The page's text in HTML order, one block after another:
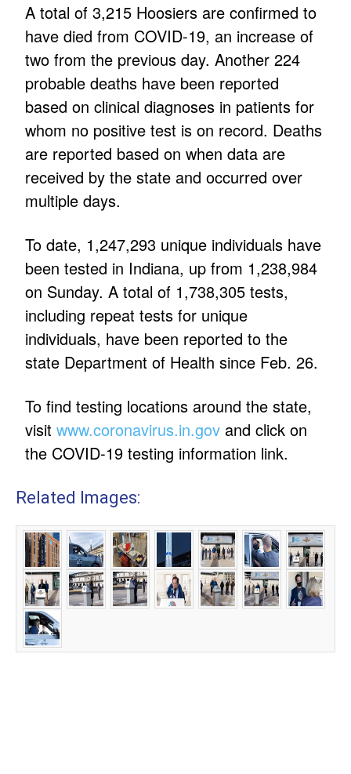
A total of 3,215 Hoosiers are confirmed to
have died from COVID-19, an increase of
two from the previous day. Another 224
probable deaths have been reported
based on clinical diagnoses in patients for
whom no positive test is on record. Deaths
are reported based on when data are
received by the state and occurred over
multiple days.
To date, 1,247,293 unique individuals have
been tested in Indiana, up from 1,238,984
on Sunday. A total of 1,738,305 tests,
including repeat tests for unique
individuals, have been reported to the
state Department of Health since Feb. 26.
To find testing locations around the state,
visitwww.coronavirus.in.gov and click on
the COVID-19 testing information link.
Related Images: